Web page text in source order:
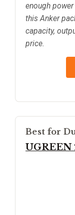
enough
this Anker
capacity,
price.
Best for